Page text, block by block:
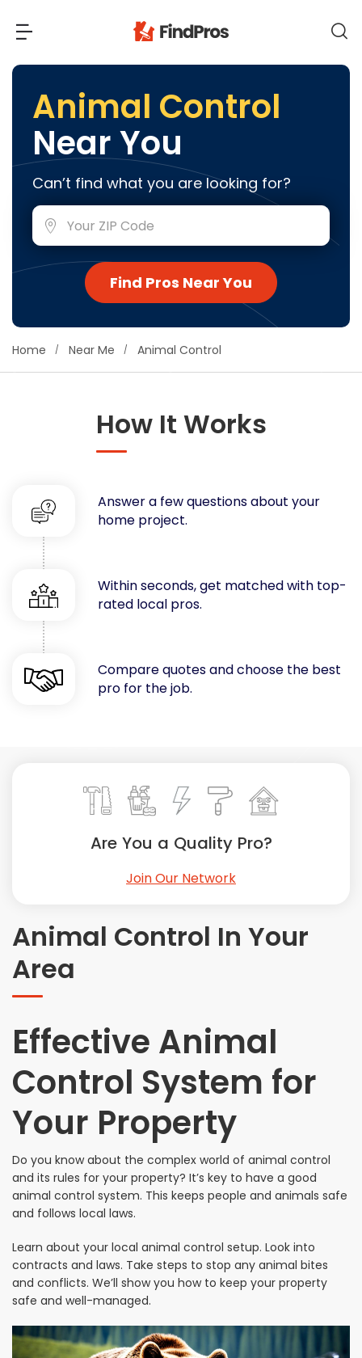
Most Popular Projects
Additions & Remodels
Bathroom Remodeling
Builders (New Homes)
Cabinets
Cleaning Services
Decorators & Designers
Fences
Flooring
Foundations
Garages
Gutters
Handyman Services
Heating & Cooling
Kitchen Remodeling
Landscaping
Swimming Pools, Spas, Hot Tubs & Saunas
Windows Installation
Get More. Pay Less.
Describe Your Project
Read Reviews
View Costs
View Pros Near You
Animal Control
Near You
Can’t find what you are looking for?
Find Pros Near You
Home Near Me Animal Control
How It Works
Answer a few questions about your
home project.
Within seconds, get matched with top-
rated local pros.
Compare quotes and choose the best
pro for the job.
Animal Control In Your
Area
Effective Animal
Control System for
Your Property
Do you know about the complex world of animal control
and its rules for your property? It’s key to have a good
animal control system. This keeps people and animals safe
and follows local laws.
Learn about your local animal control setup. Look into
contracts and laws. Take steps to stop any animal bites
and conflicts. We’ll show you how to keep your property
safe and well-managed.
Are You a Quality Pro?
Join Our Network